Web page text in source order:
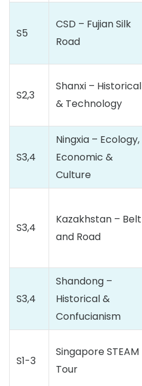
S5
CSD – Fujian Silk
Road
S2,3
Shanxi – Historical
& Technology
S3,4
Ningxia – Ecology,
Economic &
Culture
S3,4
Kazakhstan – Belt
and Road
S3,4
Shandong –
Historical &
Confucianism
S1-3
Singapore STEAM
Tour